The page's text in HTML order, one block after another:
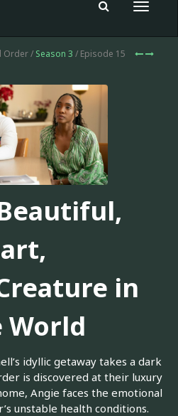
Toggle
Order / Season 3 / Episode 15
in
World
idyllic getaway takes a dark
is discovered at their luxury
Angie faces the emotional
unstable health conditions.